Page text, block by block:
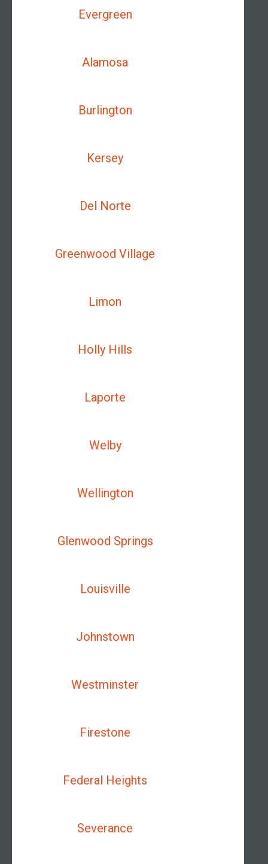
Evergreen
Alamosa
Burlington
Kersey
Del Norte
Greenwood Village
Limon
Holly Hills
Laporte
Welby
Wellington
Glenwood Springs
Louisville
Johnstown
Westminster
Firestone
Federal Heights
Severance